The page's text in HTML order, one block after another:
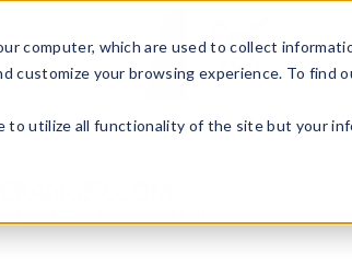
computer, which are used to collect
customize your browsing experience. To find
to utilize all functionality of the site but your
Create
Us
Form